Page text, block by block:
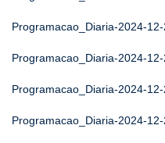
Programacao_Diaria-2024-
Programacao_Diaria-2024-
Programacao_Diaria-2024-
Programacao_Diaria-2024-